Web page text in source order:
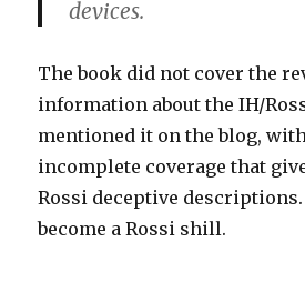
devices.
The book did not cover the
information about the IH/
mentioned it on the blog,
incomplete coverage that
Rossi deceptive descriptions.
become a Rossi shill.